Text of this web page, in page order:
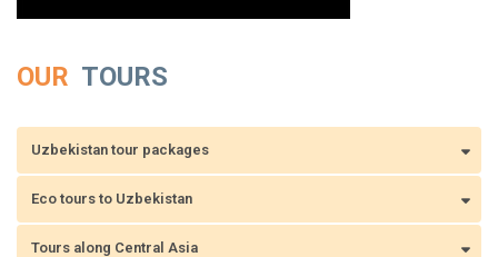
OUR TOURS
Uzbekistan tour packages
Eco tours to Uzbekistan
Tours along Central Asia